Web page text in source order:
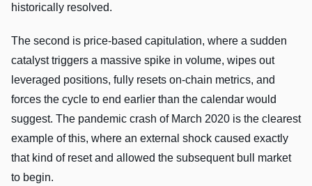
historically resolved.
The second is price-based capitulation, where a sudden
catalyst triggers a massive spike in volume, wipes out
leveraged positions, fully resets on-chain metrics, and
forces the cycle to end earlier than the calendar would
suggest. The pandemic crash of March 2020 is the clearest
example of this, where an external shock caused exactly
that kind of reset and allowed the subsequent bull market
to begin.